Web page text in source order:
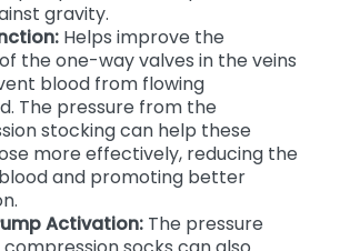
pump blood back up to the
gravity.
Helps improve the
the one-way valves in the veins
blood from flowing
The pressure from the
stocking can help these
more effectively, reducing the
and promoting better